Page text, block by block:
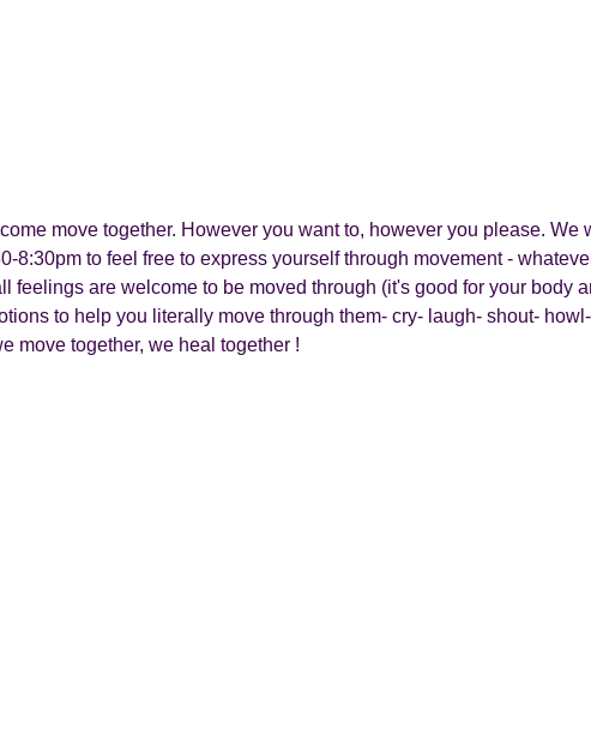
move together. However you want to, however you please. We
8:30pm to feel free to express yourself through movement -
feelings are welcome to be moved through (it's good for your body
to help you literally move through them- cry- laugh- shout-
move together, we heal together !